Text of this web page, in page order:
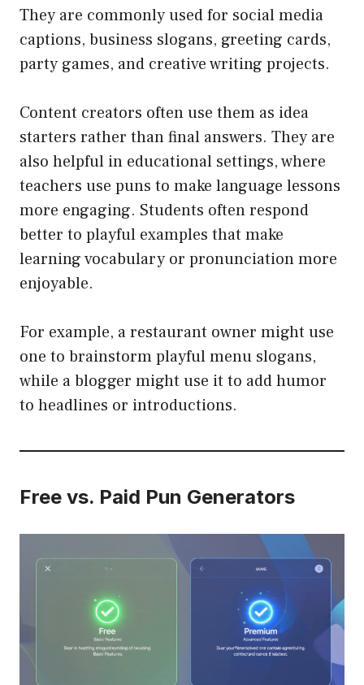
They are commonly used for social media
captions, business slogans, greeting cards,
party games, and creative writing projects.
Content creators often use them as idea
starters rather than final answers. They are
also helpful in educational settings, where
teachers use puns to make language lessons
more engaging. Students often respond
better to playful examples that make
learning vocabulary or pronunciation more
enjoyable.
For example, a restaurant owner might use
one to brainstorm playful menu slogans,
while a blogger might use it to add humor
to headlines or introductions.
Free vs. Paid Pun Generators